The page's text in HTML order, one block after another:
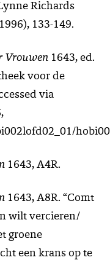
Richards
133-149.
Vrouwen 1643, ed.
voor de
via
1643, A4R.
1643, A8R. “Comt
wilt vercieren/
groene
een krans op te